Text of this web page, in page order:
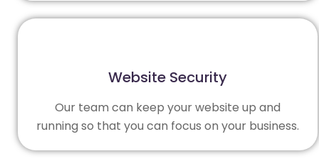
Website Security
Our team can keep your website up and
running so that you can focus on your business.